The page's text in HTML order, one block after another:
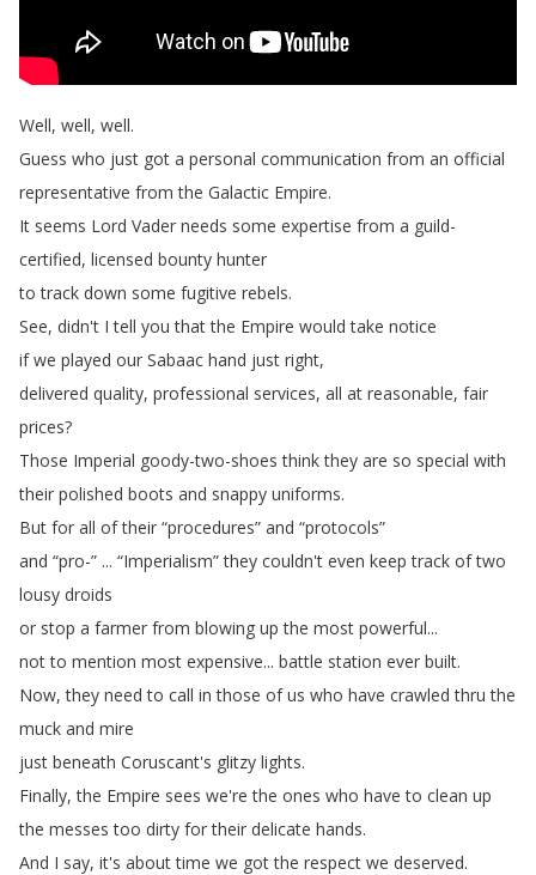
Well, well, well.
Guess who just got a personal communication from an official
representative from the Galactic Empire.
It seems Lord Vader needs some expertise from a guild-
certified, licensed bounty hunter
to track down some fugitive rebels.
See, didn't I tell you that the Empire would take notice
if we played our Sabaac hand just right,
delivered quality, professional services, all at reasonable, fair
prices?
Those Imperial goody-two-shoes think they are so special with
their polished boots and snappy uniforms.
But for all of their “procedures” and “protocols”
and “pro-” ... “Imperialism”they couldn't even keep track of two
lousy droids
or stop a farmer from blowing up the most powerful...
not to mention most expensive... battle station ever built.
Now,they need to call in those of us who have crawled thru the
muck and mire
just beneath Coruscant's glitzy lights.
Finally,the Empire sees we're the ones who have to clean up
the messes too dirty for their delicate hands.
And I say, it's about time we got the respect we deserved.